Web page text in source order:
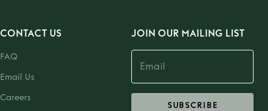
CONTACT US
FAQ
Email Us
Careers
JOIN OUR MAILING LIST
SUBSCRIBE